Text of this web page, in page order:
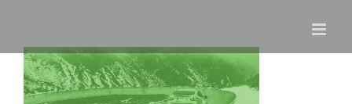
content